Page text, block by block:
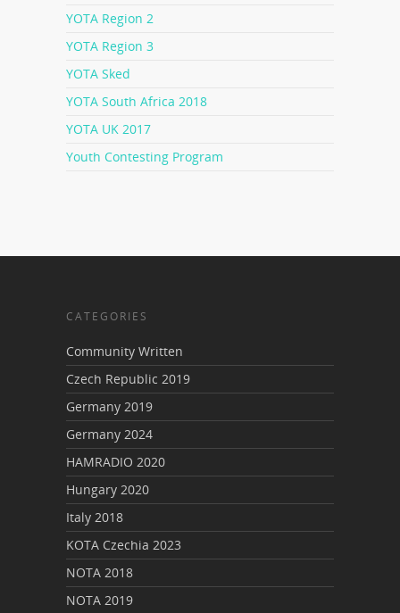
YOTA Region 2
YOTA Region 3
YOTA Sked
YOTA South Africa 2018
YOTA UK 2017
Youth Contesting Program
CATEGORIES
Community Written
Czech Republic 2019
Germany 2019
Germany 2024
HAMRADIO 2020
Hungary 2020
Italy 2018
KOTA Czechia 2023
NOTA 2018
NOTA 2019